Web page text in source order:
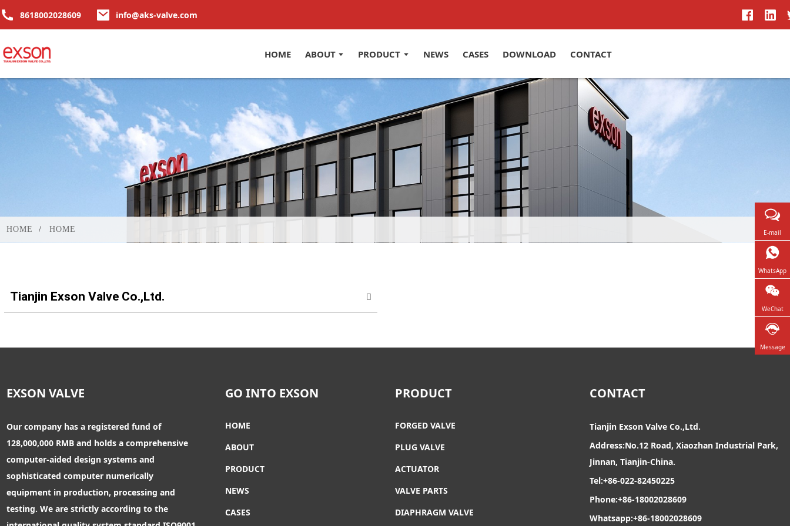
8618002028609 info@aks-valve.com
HOME ABOUT PRODUCT NEWS CASES DOWNLOAD CONTACT
HOME HOME
Tianjin Exson Valve Co.,Ltd.
EXSON VALVE
Our company has a registered fund of
128,000,000 RMB and holds a comprehensive
computer-aided design systems and
sophisticated computer numerically
equipment in production, processing and
testing. We are strictly according to the
GO INTO EXSON
HOME
ABOUT
PRODUCT
NEWS
CASES
PRODUCT
FORGED VALVE
PLUG VALVE
ACTUATOR
VALVE PARTS
DIAPHRAGM VALVE
CONTACT
Tianjin Exson Valve Co.,Ltd.
Address:No.12 Road, Xiaozhan Industrial Park,
Jinnan, Tianjin-China.
Tel:+86-022-82450225
Phone:+86-18002028609
Whatsapp:+86-18002028609
E-mail
WhatsApp
WeChat
Message